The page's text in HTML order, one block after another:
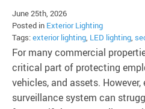
June 25th, 2026
Posted in Exterior Lighting
Tags:exterior lighting, LED lighting,
For many commercial
critical part of protecting
vehicles, and assets.
surveillance system can